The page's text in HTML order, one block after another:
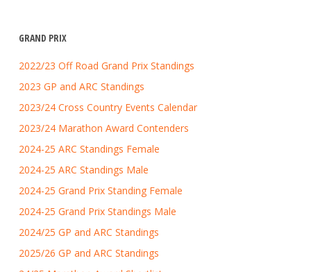
GRAND PRIX
2022/23 Off Road Grand Prix Standings
2023 GP and ARC Standings
2023/24 Cross Country Events Calendar
2023/24 Marathon Award Contenders
2024-25 ARC Standings Female
2024-25 ARC Standings Male
2024-25 Grand Prix Standing Female
2024-25 Grand Prix Standings Male
2024/25 GP and ARC Standings
2025/26 GP and ARC Standings